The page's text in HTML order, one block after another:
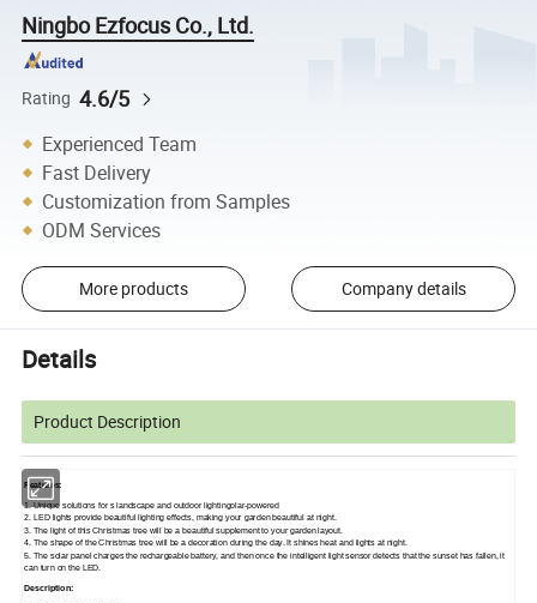
Ningbo Ezfocus Co., Ltd.
Rating 4.6/5
Experienced Team
Fast Delivery
Customization from Samples
ODM Services
More products Company details
Details
Product Description
Features:
1. Unique solutions for s landscape and outdoor lightingolar-powered
2. LED lights provide beautiful lighting effects, making your garden beautiful at night.
3. The light of this Christmas tree will be a beautiful supplement to your garden layout.
4. The shape of the Christmas tree will be a decoration during the day. It shines heat and lights at night.
5. The solar panel charges the rechargeable battery, and then once the intelligent light sensor detects that the sunset has fallen, it
can turn on the LED.
Description: